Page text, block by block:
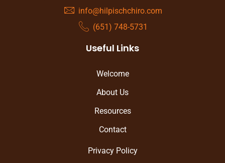
info@hilpischchiro.com
(651) 748-5731
Useful Links
Welcome
About Us
Resources
Contact
Privacy Policy